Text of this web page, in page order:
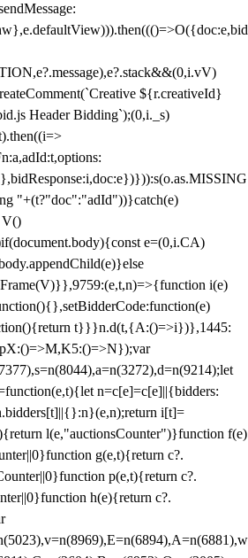
${r.creativeId}
Header Bidding`);(0,i._s)
"+(t?"doc":"adId"))}catch(e)
V()
e=(0,i.CA)
i(e)
t}}}n.d(t,{A:()=>i})},1445:
n=c[e]=c[e]||{bidders:
i[t]=
l(e,"auctionsCounter")}function f(e)
g(e,t){return c?.
p(e,t){return c?.
h(e){return c?.